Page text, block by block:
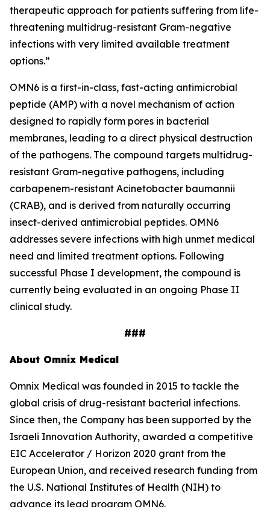
therapeutic approach for patients suffering from life-
threatening multidrug-resistant Gram-negative
infections with very limited available treatment
options.”
OMN6 is a first-in-class, fast-acting antimicrobial
peptide (AMP) with a novel mechanism of action
designed to rapidly form pores in bacterial
membranes, leading to a direct physical destruction
of the pathogens. The compound targets multidrug-
resistant Gram-negative pathogens, including
carbapenem-resistant Acinetobacter baumannii
(CRAB), and is derived from naturally occurring
insect-derived antimicrobial peptides. OMN6
addresses severe infections with high unmet medical
need and limited treatment options. Following
successful Phase I development, the compound is
currently being evaluated in an ongoing Phase II
clinical study.
###
About Omnix Medical
Omnix Medical was founded in 2015 to tackle the
global crisis of drug-resistant bacterial infections.
Since then, the Company has been supported by the
Israeli Innovation Authority, awarded a competitive
EIC Accelerator / Horizon 2020 grant from the
European Union, and received research funding from
the U.S. National Institutes of Health (NIH) to
advance its lead program OMN6.